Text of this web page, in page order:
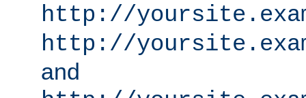
http://
http://
and